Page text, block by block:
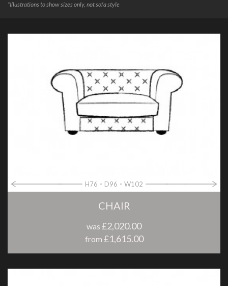
*Illustrations to show sizes only, not sofa style
H76 D96 W102
CHAIR
was £2,020.00
from £1,615.00